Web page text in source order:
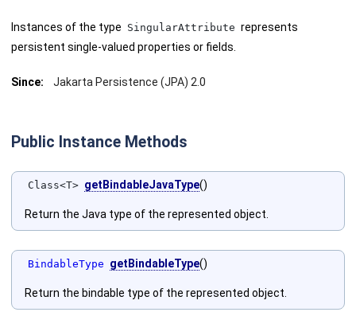
Instances of the type SingularAttribute represents
persistent single-valued properties or fields.
Since: Jakarta Persistence (JPA) 2.0
Public Instance Methods
Class<T> getBindableJavaType()
Return the Java type of the represented object.
BindableType getBindableType()
Return the bindable type of the represented object.